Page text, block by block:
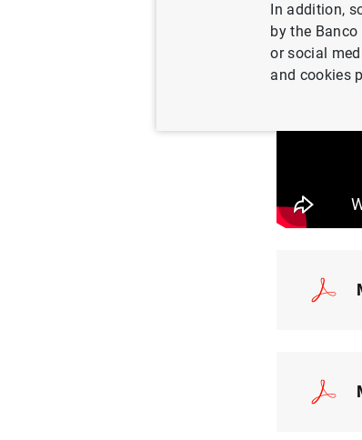
The
facility and
In addition,
by the
or social
and cookies